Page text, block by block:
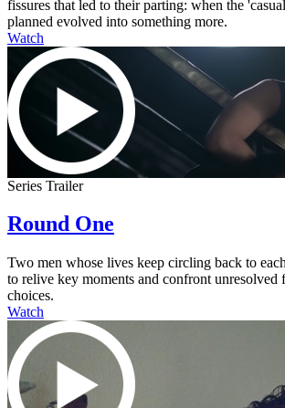
fissures that led to their parting: when the
planned evolved into something more.
Watch
Series Trailer
Round One
Two men whose lives keep circling back to
to relive key moments and confront unresolved
choices.
Watch